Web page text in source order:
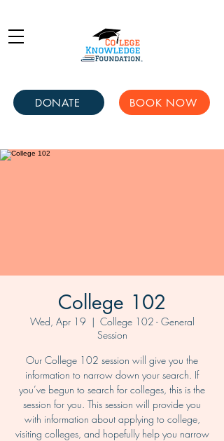
DONATE BOOK NOW
College 102
Wed, Apr 19
  |
College 102 - General
Session
Our College 102 session will give you the
information to narrow down your search. If
you’ve begun to search for colleges, this is the
session for you. This session will provide you
with information about applying to college,
visiting colleges, and hopefully help you narrow